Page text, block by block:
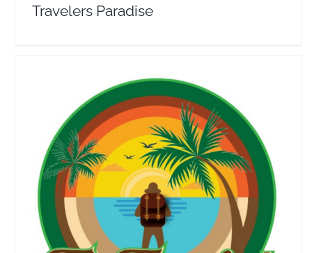
Travelers Paradise
The Travelist
Travel Vloggers